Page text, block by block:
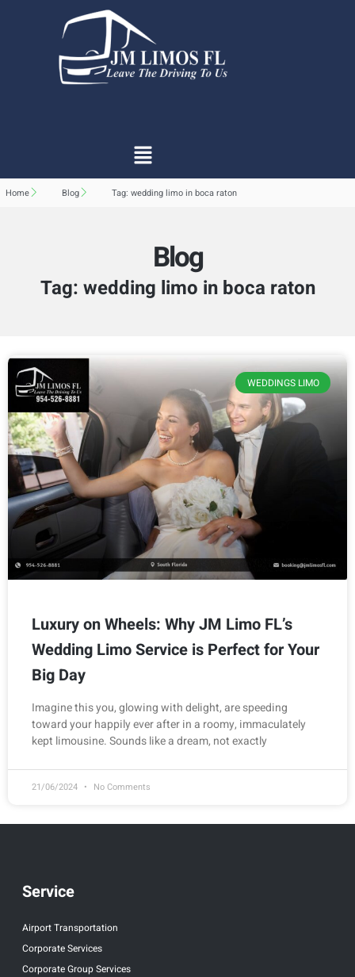
Home Blog Tag: wedding limo in boca raton
Blog
Tag: wedding limo in boca raton
WEDDINGS LIMO
Luxury on Wheels: Why JM Limo FL’s
Wedding Limo Service is Perfect for Your
Big Day
Imagine this you, glowing with delight, are speeding
toward your happily ever after in a roomy, immaculately
kept limousine. Sounds like a dream, not exactly
21/06/2024 No Comments
Service
Airport Transportation
Corporate Services
Corporate Group Services